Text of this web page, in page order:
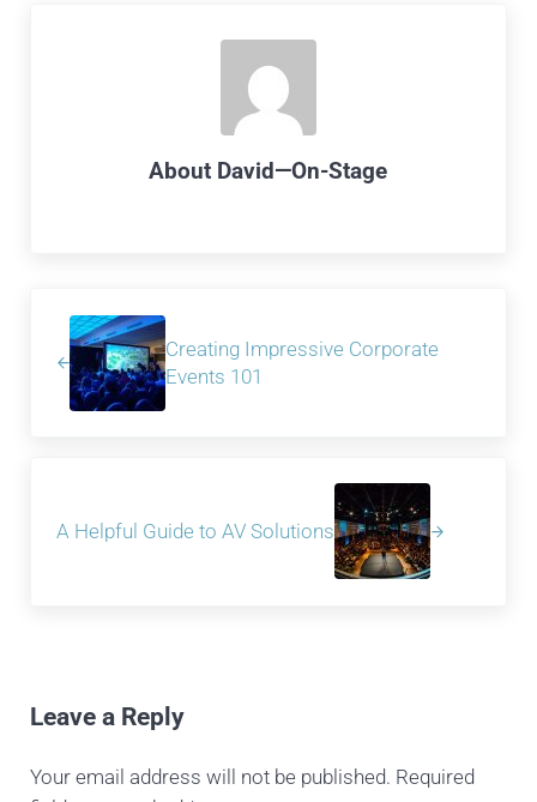
About David—On-Stage
Creating Impressive Corporate
Events 101
A Helpful Guide to AV Solutions
Leave a Reply
Your email address will not be published. Required